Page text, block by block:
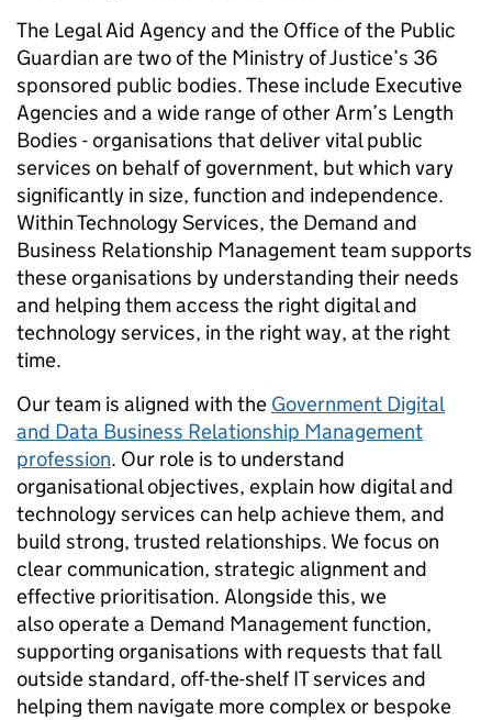
The Legal Aid Agency and the Office of the Public
Guardian are two of the Ministry of Justice’s 36
sponsored public bodies. These include Executive
Agencies and a wide range of other Arm’s Length
Bodies - organisations that deliver vital public
services on behalf of government, but which vary
significantly in size, function and independence.
Within Technology Services, the Demand and
Business Relationship Management team supports
these organisations by understanding their needs
and helping them access the right digital and
technology services, in the right way, at the right
time.
Our team is aligned with the Government Digital
and Data Business Relationship Management
profession. Our role is to understand
organisational objectives, explain how digital and
technology services can help achieve them, and
build strong, trusted relationships. We focus on
clear communication, strategic alignment and
effective prioritisation. Alongside this, we
also operate a Demand Management function,
supporting organisations with requests that fall
outside standard, off-the-shelf IT services and
helping them navigate more complex or bespoke